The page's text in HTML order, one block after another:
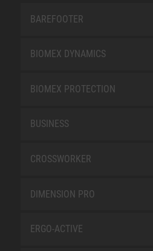
BAREFOOTER
BIOMEX DYNAMICS
BIOMEX PROTECTION
BUSINESS
CROSSWORKER
DIMENSION PRO
ERGO-ACTIVE